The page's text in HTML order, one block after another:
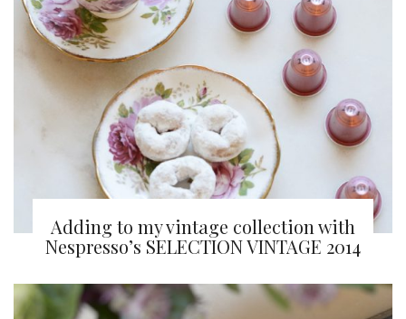
Adding to my vintage collection with
Nespresso’s SELECTION VINTAGE 2014